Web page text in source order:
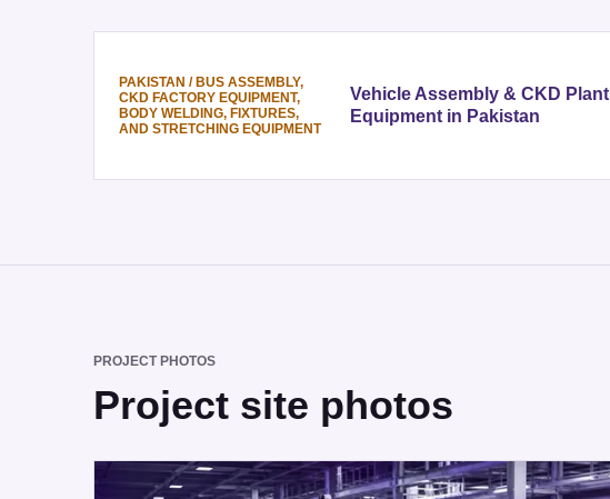
PAKISTAN / BUS ASSEMBLY,
CKD FACTORY EQUIPMENT,
BODY WELDING, FIXTURES,
AND STRETCHING EQUIPMENT
Vehicle Assembly & CKD Plant
Equipment in Pakistan
PROJECT PHOTOS
Project site photos